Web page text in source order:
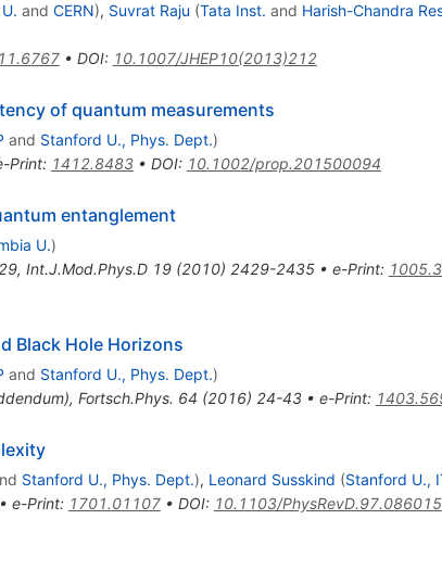
and CERN), Suvrat Raju (Tata Inst. and Harish-Chandra
• DOI: 10.1007/JHEP10(2013)212
of quantum measurements
and Stanford U., Phys. Dept.)
Print: 1412.8483• DOI: 10.1002/prop.201500094
entanglement
U.)
, Int.J.Mod.Phys.D 19(2010) 2429-2435• e-Print:
Black Hole Horizons
and Stanford U., Phys. Dept.)
), Fortsch.Phys. 64 (2016) 24-43• e-Print:
Stanford U., Phys. Dept.), Leonard Susskind (Stanford U.,
e-Print: 1701.01107• DOI: 10.1103/PhysRevD.97.086015